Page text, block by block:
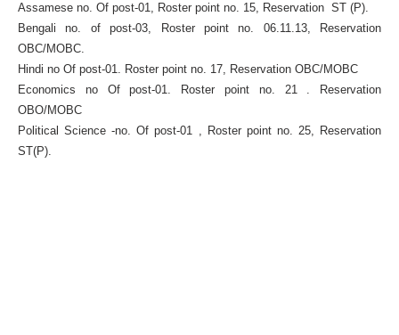
Assamese no. Of post-01, Roster point no. 15, Reservation ST (P).
Bengali no. of post-03, Roster point no. 06.11.13, Reservation
OBC/MOBC.
Hindi no Of post-01. Roster point no. 17, Reservation OBC/MOBC
Economics no Of post-01. Roster point no. 21 . Reservation
OBO/MOBC
Political Science -no. Of post-01 , Roster point no. 25, Reservation
ST(P).